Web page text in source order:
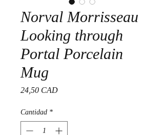
Norval Morrisseau
Looking through
Portal Porcelain
Mug
24,50 CADPrecio
Cantidad *